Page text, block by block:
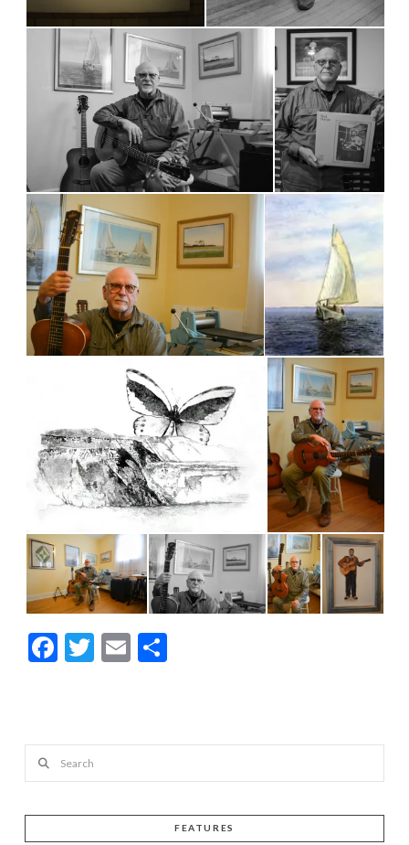
Facebook
Twitter
EmailShare
FEATURES